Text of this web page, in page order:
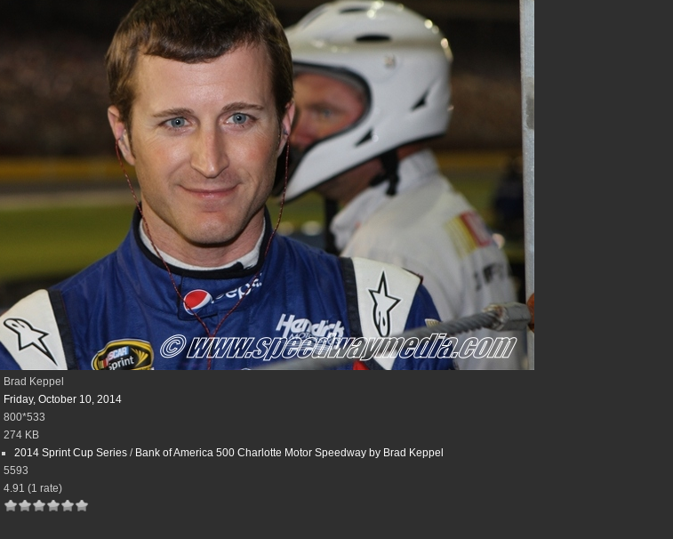
Brad Keppel
Friday, October 10, 2014
800*533
274 KB
2014 Sprint Cup Series/ Bank of America 500 Charlotte Motor Speedway by Brad Keppel
5593
4.91 (1 rate)